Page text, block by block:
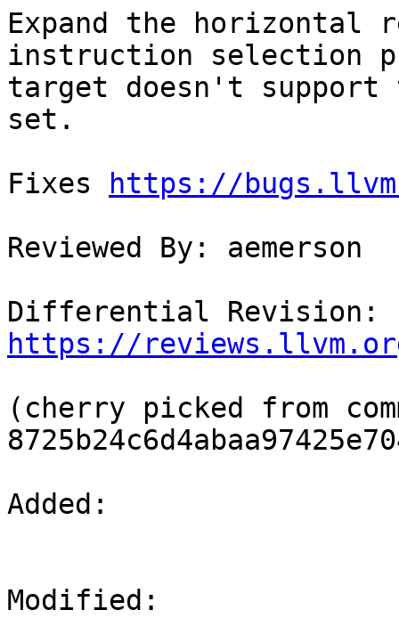
Expand the horizontal
instruction selection
target doesn't
set.
Fixes
https://
Reviewed By: aemerson
https://
(cherry picked from
Added:
Modified: